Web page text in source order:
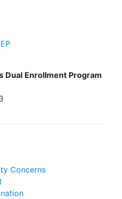
Dual Enrollment Program
Concerns